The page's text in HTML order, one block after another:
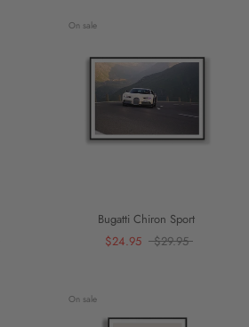
On sale
Bugatti Chiron Sport
$24.95
$29.95
On sale